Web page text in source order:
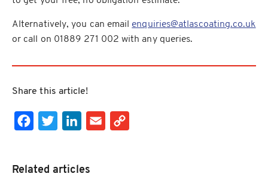
Alternatively, you can email enquiries@atlascoating.co.uk
or call on 01889 271 002 with any queries.
Share this article!
Facebook
Twitter
LinkedIn
Email
Related articles